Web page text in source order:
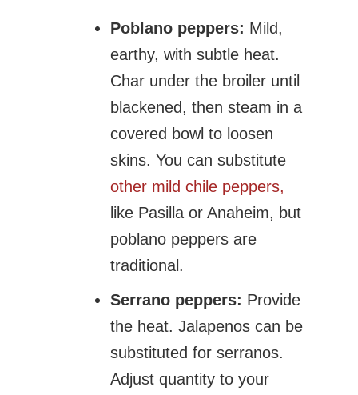
Poblano peppers: Mild,
earthy, with subtle heat.
Char under the broiler until
blackened, then steam in a
covered bowl to loosen
skins. You can substitute
other mild chile peppers,
like Pasilla or Anaheim, but
poblano peppers are
traditional.
Serrano peppers: Provide
the heat. Jalapenos can be
substituted for serranos.
Adjust quantity to your